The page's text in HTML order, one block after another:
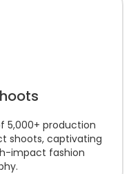
5,000+ production
shoots, captivating
impact fashion